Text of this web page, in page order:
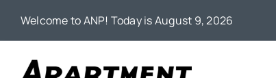
Welcome to ANP! Today is August 9, 2026